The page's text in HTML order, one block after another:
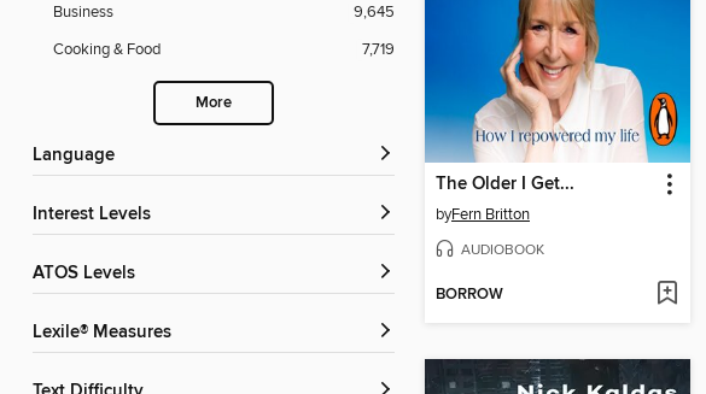
Business
9,645
Cooking & Food
7,719
More
Language
Interest Levels
ATOS Levels
Lexile® Measures
The Older I Get...
byFern Britton
AUDIOBOOK
BORROW